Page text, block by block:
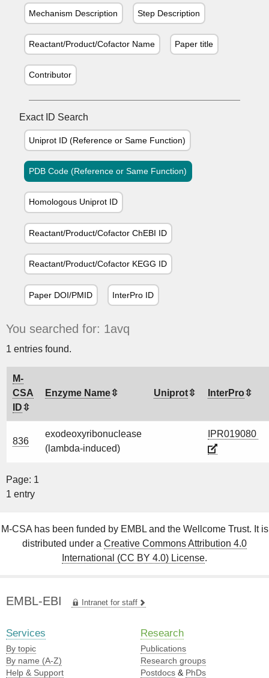
Mechanism Description Step Description
Reactant/Product/Cofactor Name Paper title
Contributor
Exact ID Search
Uniprot ID (Reference or Same Function)
PDB Code (Reference or Same Function)
Homologous Uniprot ID
Reactant/Product/Cofactor ChEBI ID
Reactant/Product/Cofactor KEGG ID
Paper DOI/PMID InterPro ID
You searched for: 1avq
1 entries found.
M-
CSA
ID
Enzyme Name Uniprot InterPro
836
exodeoxyribonuclease
(lambda-induced)
IPR019080
Page: 1
1 entry
M-CSA has been funded by EMBL and the Wellcome Trust. It is
distributed under a Creative Commons Attribution 4.0
International (CC BY 4.0) License.
EMBL-EBI Intranet for staff
Services
By topic
By name (A-Z)
Help & Support
Research
Publications
Research groups
Postdocs & PhDs